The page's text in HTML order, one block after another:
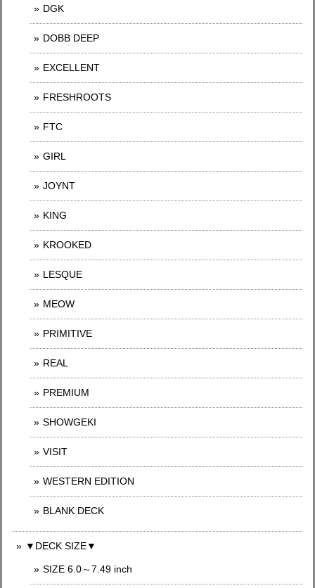
DGK
DOBB DEEP
EXCELLENT
FRESHROOTS
FTC
GIRL
JOYNT
KING
KROOKED
LESQUE
MEOW
PRIMITIVE
REAL
PREMIUM
SHOWGEKI
VISIT
WESTERN EDITION
BLANK DECK
▼DECK SIZE▼
SIZE 6.0～7.49 inch